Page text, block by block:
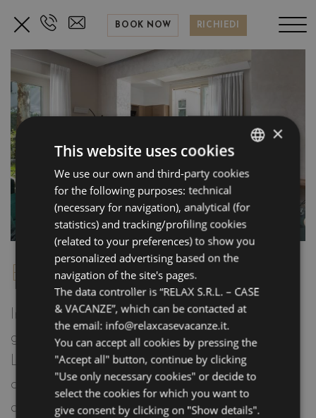
BOOK NOW RICHIEDI
BE-LUXURY 1891
Intimate and welcoming, located on the
ground floor of Elegance Riccione, the Be-
Luxury 1891 holiday apartment is
characterized by warm and natural colors,
a beautiful private garden with outdoor
ITALIAN
GERMAN
×
This website uses cookies
We use our own and third-party cookies
for the following purposes: technical
(necessary for navigation), analytical (for
statistics) and tracking/profiling cookies
(related to your preferences) to show you
personalized advertising based on the
navigation of the site's pages.
The data controller is “RELAX S.R.L. – CASE
& VACANZE”, which can be contacted at
the email: info@relaxcasevacanze.it.
You can accept all cookies by pressing the
"Accept all" button, continue by clicking
"Use only necessary cookies" or decide to
select the cookies for which you want to
give consent by clicking on "Show details".